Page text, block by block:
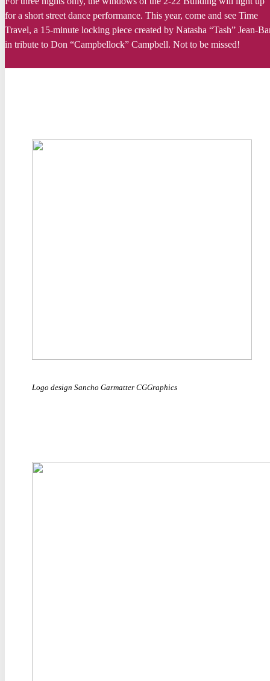
for a shortstreetdance performance. This year, come and see Time
Travel, a 15-minute locking piece created by Natasha “Tash” Jean-
in tribute to Don “Campbellock” Campbell. Not to be missed!
Logo design Sancho Garmatter CGGraphics